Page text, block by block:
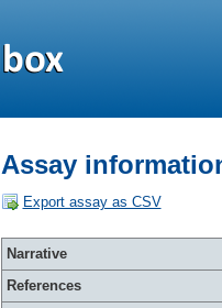
Assay
Export assay as CSV
Narrative
References